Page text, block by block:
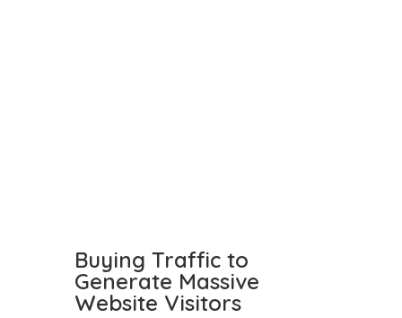
Buying Traffic to
Generate Massive
Website Visitors